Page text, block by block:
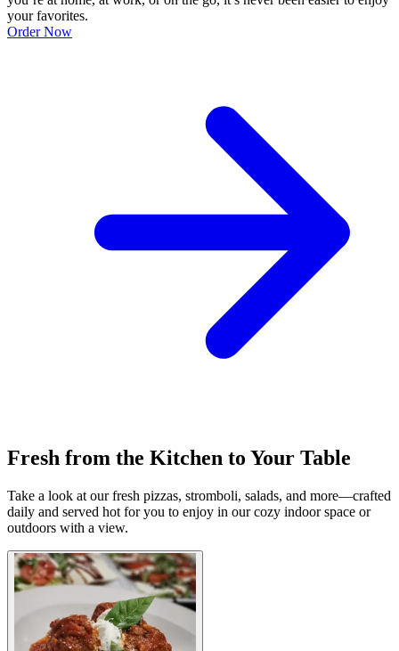
your favorites.
Order Now
Fresh from the Kitchen to Your Table
Take a look at our fresh pizzas, stromboli, salads, and more—crafted
daily and served hot for you to enjoy in our cozy indoor space or
outdoors with a view.